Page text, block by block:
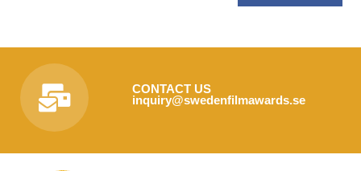
CONTACT US
inquiry@swedenfilmawards.se